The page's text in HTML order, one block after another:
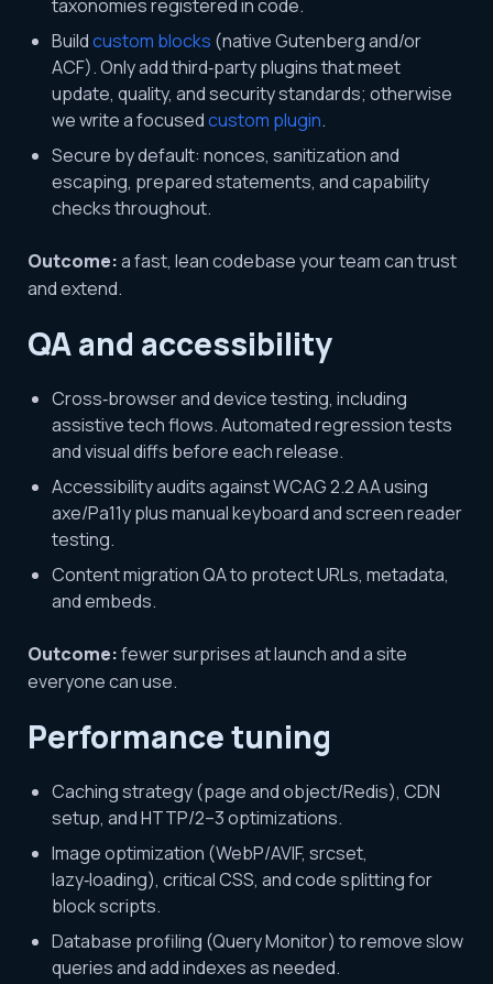
taxonomies registered in code.
Buildcustom blocks (native Gutenberg and/or
ACF). Only add third‑party plugins that meet
update, quality, and security standards; otherwise
we write a focusedcustom plugin.
Secure by default: nonces, sanitization and
escaping, prepared statements, and capability
checks throughout.
Outcome:a fast, lean codebase your team can trust
and extend.
QA and accessibility
Cross‑browser and device testing, including
assistive tech flows. Automated regression tests
and visual diffs before each release.
Accessibility audits against WCAG 2.2 AA using
axe/Pa11y plus manual keyboard and screen reader
testing.
Content migration QA to protect URLs, metadata,
and embeds.
Outcome:fewer surprises at launch and a site
everyone can use.
Performance tuning
Caching strategy (page and object/Redis), CDN
setup, and HTTP/2–3 optimizations.
Image optimization (WebP/AVIF, srcset,
lazy‑loading), critical CSS, and code splitting for
block scripts.
Database profiling (Query Monitor) to remove slow
queries and add indexes as needed.